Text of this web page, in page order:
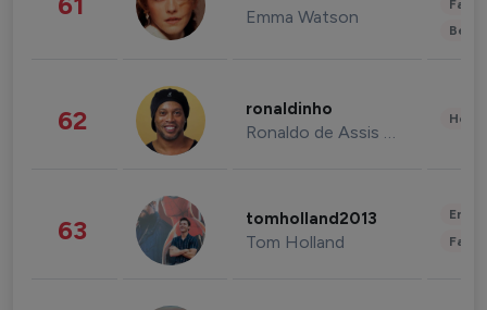
Emma Watson
62 ronaldinho
Ronaldo de Assis Moreira
63 tomholland2013
Tom Holland